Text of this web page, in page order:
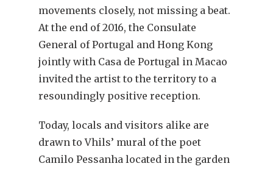
movements closely, not missing a beat.
At the end of 2016, the Consulate
General of Portugal and Hong Kong
jointly with Casa de Portugal in Macao
invited the artist to the territory to a
resoundingly positive reception.
Today, locals and visitors alike are
drawn to Vhils’ mural of the poet
Camilo Pessanha located in the garden